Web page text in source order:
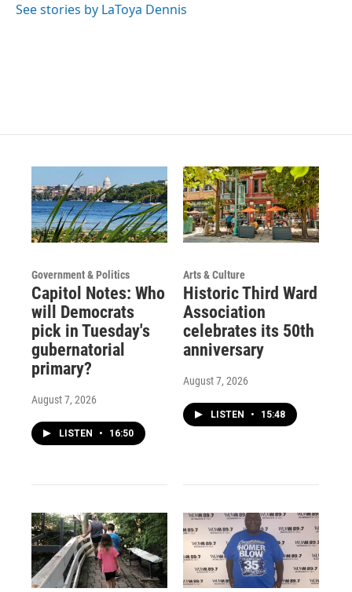
See stories by LaToya Dennis
Government & Politics
Capitol Notes: Who
will Democrats
pick in Tuesday's
gubernatorial
primary?
August 7, 2026
LISTEN • 16:50
Arts & Culture
Historic Third Ward
Association
celebrates its 50th
anniversary
August 7, 2026
LISTEN • 15:48